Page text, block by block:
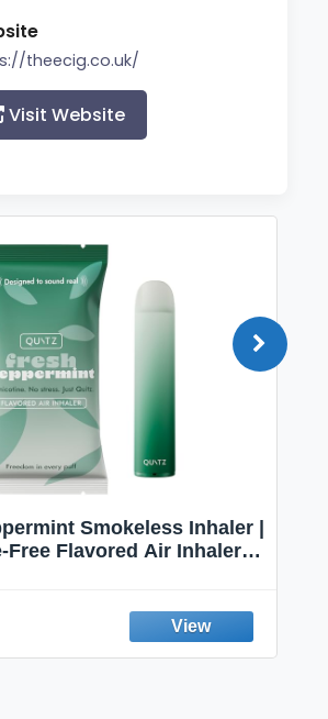
theecig.co.uk/
Visit Website
Smokeless Inhaler |
Free Flavored Air Inhaler |
Fresh Peppermint